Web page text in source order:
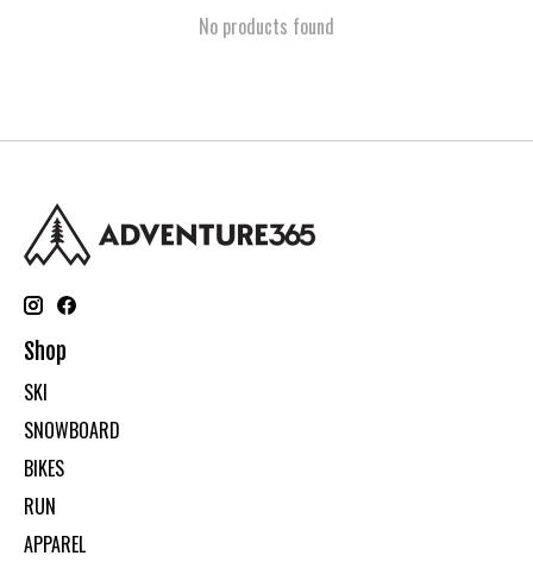
No products found
Shop
SKI
SNOWBOARD
BIKES
RUN
APPAREL